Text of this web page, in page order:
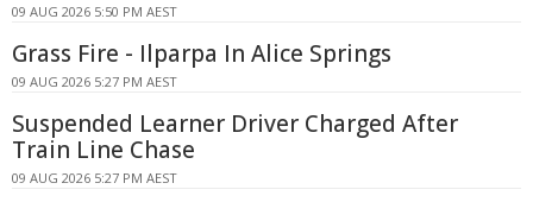
09 AUG 2026 5:50 PM AEST
Grass Fire - Ilparpa In Alice Springs
09 AUG 2026 5:27 PM AEST
Suspended Learner Driver Charged After
Train Line Chase
09 AUG 2026 5:27 PM AEST